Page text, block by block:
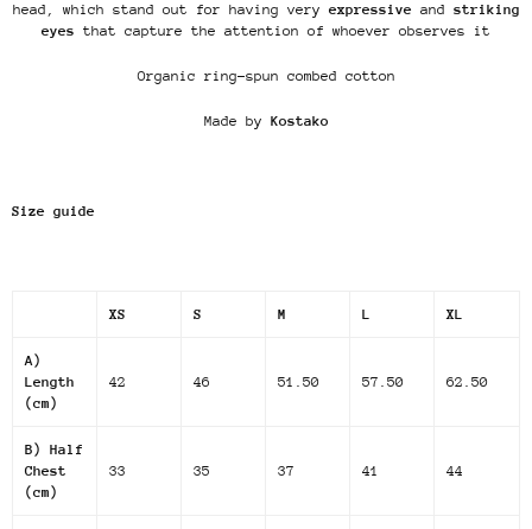
head, which stand out for having very expressive and striking
eyes that capture the attention of whoever observes it
Organic ring-spun combed cotton
Made by Kostako
Size guide
XS S M L XL
A)
Length
(cm)
42 46 51.50 57.50 62.50
B) Half
Chest
(cm)
33 35 37 41 44